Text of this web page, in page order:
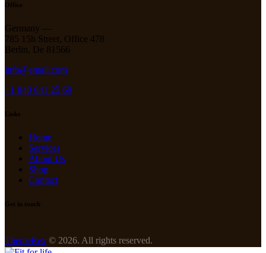
Office
Germany —
785 15h Street, Office 478
Berlin, De 81566
info@email.com
+1 840 841 25 69
Links
Home
Services
About Us
Shop
Contact
Get in touch
ThemeRex © 2026. All rights reserved.